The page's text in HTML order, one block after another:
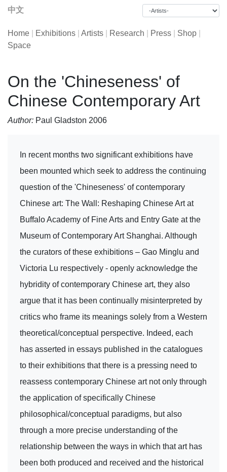
中文
Home Exhibitions Artists Research Press Shop
Space
On the 'Chineseness' of
Chinese Contemporary Art
Author: Paul Gladston 2006
In recent months two significant exhibitions have
been mounted which seek to address the continuing
question of the 'Chineseness' of contemporary
Chinese art: The Wall: Reshaping Chinese Art at
Buffalo Academy of Fine Arts and Entry Gate at the
Museum of Contemporary Art Shanghai. Although
the curators of these exhibitions – Gao Minglu and
Victoria Lu respectively - openly acknowledge the
hybridity of contemporary Chinese art, they also
argue that it has been continually misinterpreted by
critics who frame its meanings solely from a Western
theoretical/conceptual perspective. Indeed, each
has asserted in essays published in the catalogues
to their exhibitions that there is a pressing need to
reassess contemporary Chinese art not only through
the application of specifically Chinese
philosophical/conceptual paradigms, but also
through a more precise understanding of the
relationship between the ways in which that art has
been both produced and received and the historical